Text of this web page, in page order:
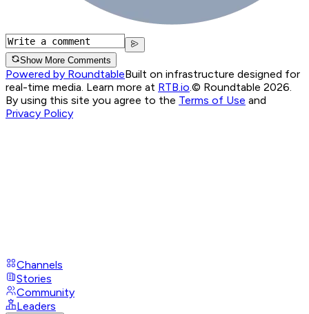
Show More Comments
Powered by RoundtableBuilt on infrastructure designed for
real-time media. Learn more at RTB.io.© Roundtable 2026.
By using this site you agree to the Terms of Use and
Privacy Policy
Channels
Stories
Community
Leaders